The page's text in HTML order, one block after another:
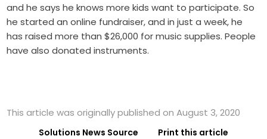
and he says he knows more kids want to participate. So
he started an online fundraiser, and in just a week, he
has raised more than $26,000 for music supplies. People
have also donated instruments.
This article was originally published on August 3, 2020
Solutions News Source Print this article